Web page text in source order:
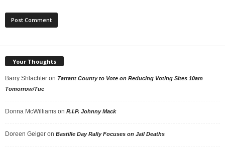
Your Thoughts
Barry Shlachter on Tarrant County to Vote on Reducing Voting Sites 10am
Tomorrow/Tue
Donna McWilliams on R.I.P. Johnny Mack
Doreen Geiger on Bastille Day Rally Focuses on Jail Deaths